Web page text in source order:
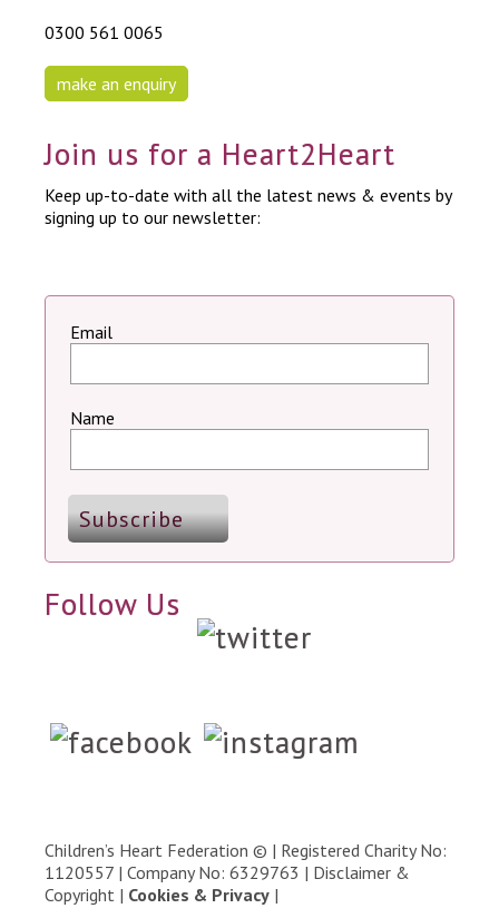
0300 561 0065
make an enquiry
Join us for a Heart2Heart
Keep up-to-date with all the latest news & events by
signing up to our newsletter:
Email
Name
Follow Us
Children’s Heart Federation © | Registered Charity No:
1120557 | Company No: 6329763 | Disclaimer &
Copyright | Cookies & Privacy |